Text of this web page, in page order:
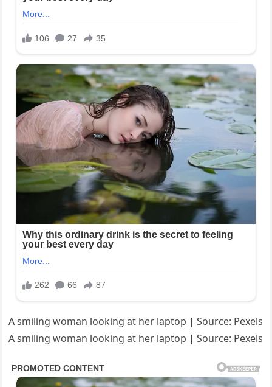
A smiling woman looking at her laptop | Source: Pexels
A smiling woman looking at her laptop | Source: Pexels